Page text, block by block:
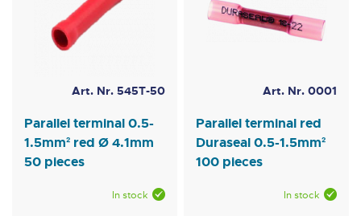
Art. Nr. 545T-50
Parallel terminal 0.5-
1.5mm² red Ø 4.1mm
50 pieces
In stock
Art. Nr. 0001
Parallel terminal red
Duraseal 0.5-1.5mm²
100 pieces
In stock